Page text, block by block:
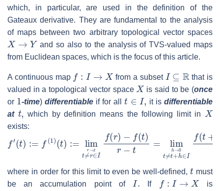
which, in particular, are used in the definition of the
Gateaux derivative. They are fundamental to the analysis
of maps between two arbitrary topological vector spaces
X→ Y
and so also to the analysis of TVS-valued maps
from Euclidean spaces, which is the focus of this article.
A continuous map
:I →X
from a subset
I⊆R
that is
valued in a topological vector space
X
is said to be (once
or
1
-time) differentiableif for all
t
it isdifferentiable
at
t
which by definition means the following limit in
X
exists:
′(t):= (t):= lim ∈I tf(r)− f(t r−t= t+ h→ 0
−f(t)h
where in order for this limit to even be well-defined,
t
must
be an accumulation point of
I.
If
:I →X
is